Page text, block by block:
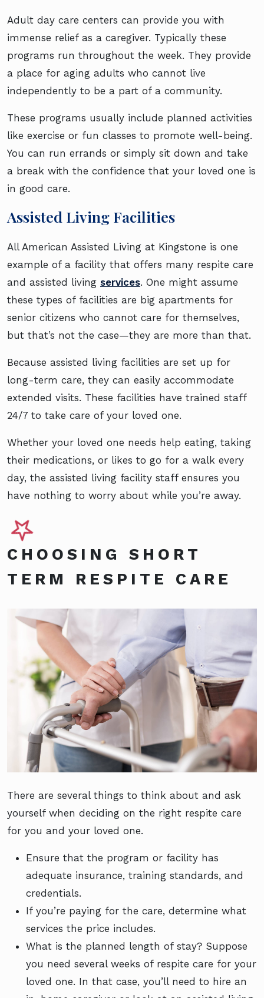
Adult day care centers can provide you with
immense relief as a caregiver. Typically these
programs run throughout the week. They provide
a place for aging adults who cannot live
independently to be a part of a community.
These programs usually include planned activities
like exercise or fun classes to promote well-being.
You can run errands or simply sit down and take
a break with the confidence that your loved one is
in good care.
Assisted Living Facilities
All American Assisted Living at Kingstone is one
example of a facility that offers many respite care
and assisted living services. One might assume
these types of facilities are big apartments for
senior citizens who cannot care for themselves,
but that’s not the case—they are more than that.
Because assisted living facilities are set up for
long-term care, they can easily accommodate
extended visits. These facilities have trained staff
24/7 to take care of your loved one.
Whether your loved one needs help eating, taking
their medications, or likes to go for a walk every
day, the assisted living facility staff ensures you
have nothing to worry about while you’re away.
CHOOSING SHORT
TERM RESPITE CARE
There are several things to think about and ask
yourself when deciding on the right respite care
for you and your loved one.
Ensure that the program or facility has
adequate insurance, training standards, and
credentials.
If you’re paying for the care, determine what
services the price includes.
What is the planned length of stay? Suppose
you need several weeks of respite care for your
loved one. In that case, you’ll need to hire an